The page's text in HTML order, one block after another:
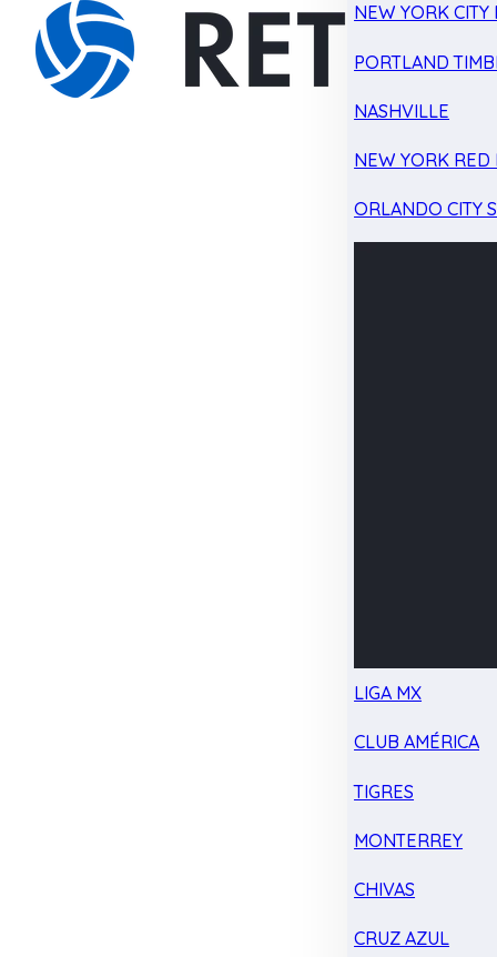
NEW YORK CITY
PORTLAND
NASHVILLE
NEW YORK RED
ORLANDO CITY
LIGA MX
CLUB AMÉRICA
TIGRES
MONTERREY
CHIVAS
CRUZ AZUL